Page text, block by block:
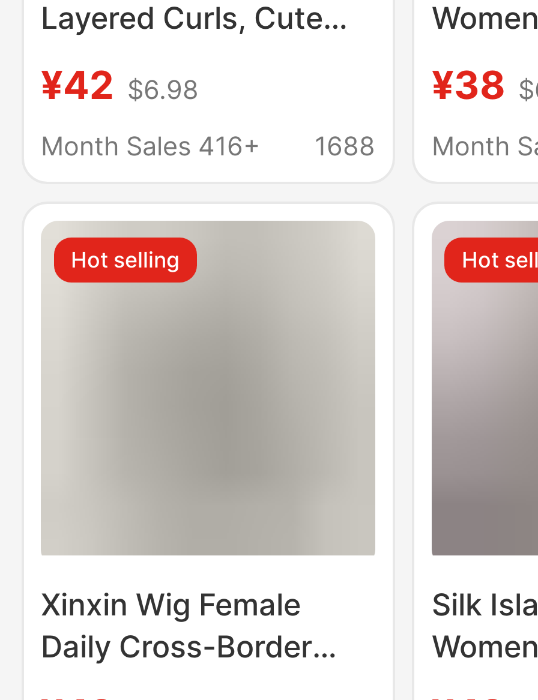
Layered Curls, Cute
for Everyday Wear,
Medium-Length Hair,
Wig
¥42 $6.98
Month Sales 416+
1688
Bangs
Wig
¥38
Month
Hot selling
Xinxin Wig Female
Daily Cross-Border
Wholesale Internet
Hot
Silk
Lolita